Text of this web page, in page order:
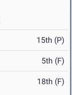
15th (P)
5th (F)
18th (F)